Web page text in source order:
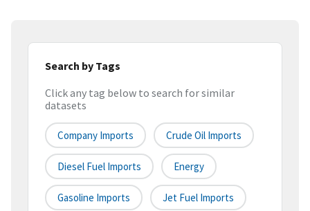
Search by Tags
Click any tag below to search for similar
datasets
Company Imports Crude Oil Imports
Diesel Fuel Imports Energy
Gasoline Imports Jet Fuel Imports